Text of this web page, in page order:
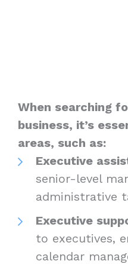
When searching
business, it’s
areas, such as:
Executive
senior-level
administrative
Executive
to executives,
calendar